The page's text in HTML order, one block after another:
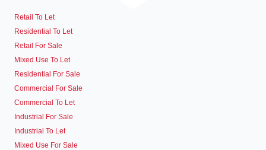
Retail To Let
Residential To Let
Retail For Sale
Mixed Use To Let
Residential For Sale
Commercial For Sale
Commercial To Let
Industrial For Sale
Industrial To Let
Mixed Use For Sale